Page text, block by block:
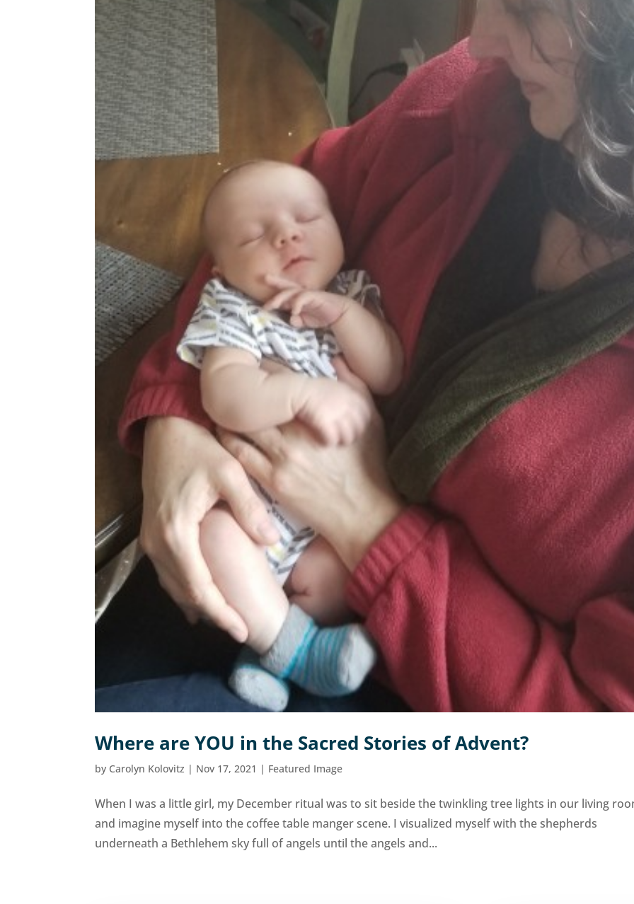
Where are YOU in the Sacred Stories of Advent?
by Carolyn Kolovitz | Nov 17, 2021 | Featured Image
When I was a little girl, my December ritual was to sit beside the twinkling tree lights in our living
and imagine myself into the coffee table manger scene. I visualized myself with the shepherds
underneath a Bethlehem sky full of angels until the angels and...